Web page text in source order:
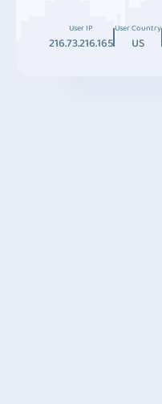
User IP
216.73.216.165
User Country
US